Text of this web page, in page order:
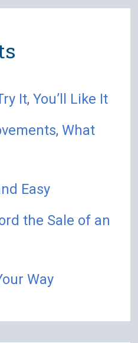
It, You’ll Like It
What
Easy
the Sale of an
Way